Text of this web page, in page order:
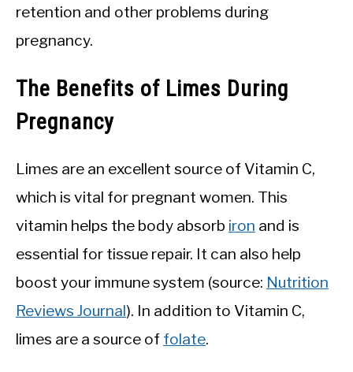
retention and other problems during
pregnancy.
The Benefits of Limes During
Pregnancy
Limes are an excellent source of Vitamin C,
which is vital for pregnant women. This
vitamin helps the body absorb iron and is
essential for tissue repair. It can also help
boost your immune system (source: Nutrition
Reviews Journal). In addition to Vitamin C,
limes are a source of folate.